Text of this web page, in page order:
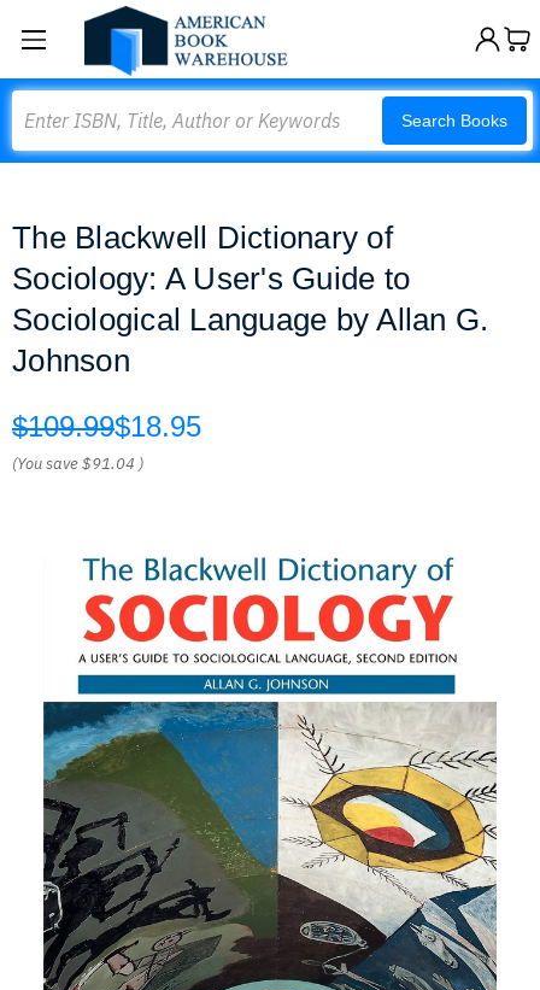
Search Books
The Blackwell Dictionary of
Sociology: A User's Guide to
Sociological Language by Allan G.
Johnson
$109.99$18.95
(You save$91.04 )